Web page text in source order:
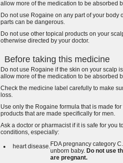
allow more of the medication to be absorbed
Do not use Rogaine on any part of your
parts can be dangerous.
Do not use other topical products on your
otherwise directed by your doctor.
Before taking this medicine
Do not use Rogaine if the skin on your scalp
allow more of the medication to be absorbed
Check the medicine label carefully to make
loss.
Use only the Rogaine formula that is made
products that are made specifically for men.
Ask a doctor or pharmacist if it is safe for you
conditions, especially:
heart disease.FDA pregnancy category
unborn baby. Do not use
are pregnant.